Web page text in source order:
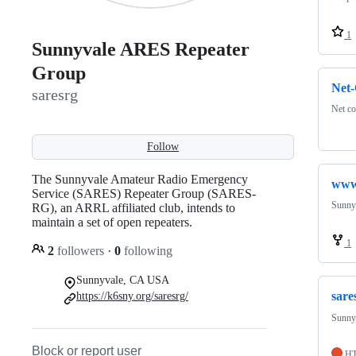
Sunnyvale ARES Repeater
Group
saresrg
Follow
The Sunnyvale Amateur Radio Emergency
Service (SARES) Repeater Group (SARES-
RG), an ARRL affiliated club, intends to
maintain a set of open repeaters.
2 followers · 0 following
Sunnyvale, CA USA
https://k6sny.org/saresrg/
Block or report user
1
Net
1